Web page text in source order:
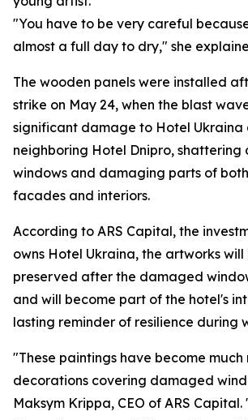
"You have to be very careful
almost a full day to dry," she
The wooden panels were installed
strike on May 24, when the blast
significant damage to Hotel Ukraina
neighboring Hotel Dnipro, shattering
windows and damaging parts of
facades and interiors.
According to ARS Capital, the
owns Hotel Ukraina, the artworks
preserved after the damaged
and will become part of the hotel's
lasting reminder of resilience during
"These paintings have become much
decorations covering damaged
Maksym Krippa, CEO of ARS